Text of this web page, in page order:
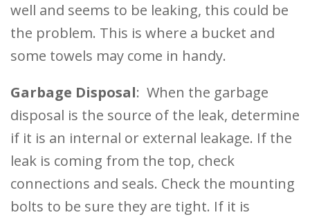
well and seems to be leaking, this could be
the problem. This is where a bucket and
some towels may come in handy.
Garbage Disposal: When the garbage
disposal is the source of the leak, determine
if it is an internal or external leakage. If the
leak is coming from the top, check
connections and seals. Check the mounting
bolts to be sure they are tight. If it is